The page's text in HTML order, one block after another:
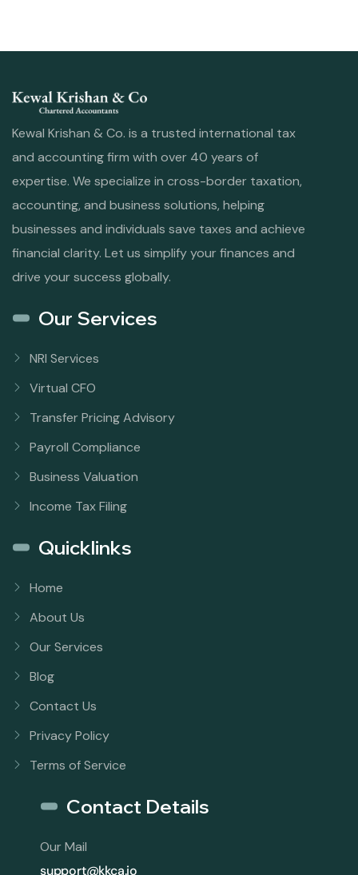
Kewal Krishan & Co. is a trusted international tax
and accounting firm with over 40 years of
expertise. We specialize in cross-border taxation,
accounting, and business solutions, helping
businesses and individuals save taxes and achieve
financial clarity. Let us simplify your finances and
drive your success globally.
Our Services
NRI Services
Virtual CFO
Transfer Pricing Advisory
Payroll Compliance
Business Valuation
Income Tax Filing
Quicklinks
Home
About Us
Our Services
Blog
Contact Us
Privacy Policy
Terms of Service
Contact Details
Our Mail
support@kkca.io